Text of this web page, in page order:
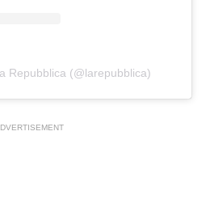
Repubblica (@larepubblica)